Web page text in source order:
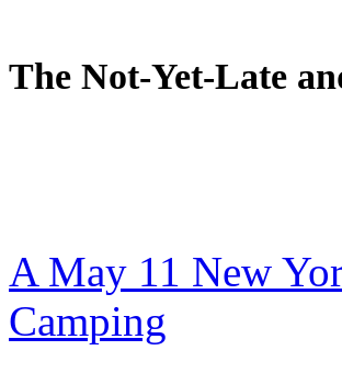
The Not-Yet-Late
A May 11 New
Camping